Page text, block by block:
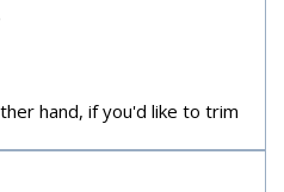
hand, if you'd like to trim